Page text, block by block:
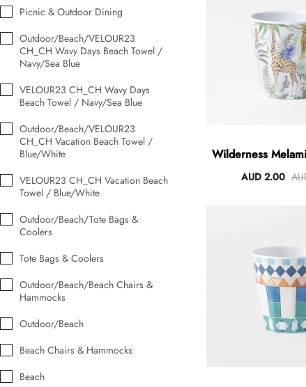
Angus Dog Teacup
AUD 0.00 AUD 3.00
Picnic & Outdoor Dining
Outdoor/Beach/VELOUR23
CH_CH Wavy Days Beach Towel /
Navy/Sea Blue
VELOUR23 CH_CH Wavy Days
Beach Towel / Navy/Sea Blue
Outdoor/Beach/VELOUR23
CH_CH Vacation Beach Towel /
Blue/White
VELOUR23 CH_CH Vacation Beach
Towel / Blue/White
Outdoor/Beach/Tote Bags &
Coolers
Tote Bags & Coolers
Outdoor/Beach/Beach Chairs &
Hammocks
Outdoor/Beach
Beach Chairs & Hammocks
Beach
Wilderness
AUD 2.00